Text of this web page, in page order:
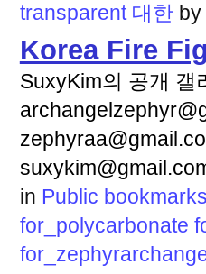
transparent 대한 by
Korea Fire
SuxyKim의 공개 갤
in Public bookmarks
for_polycarbonate